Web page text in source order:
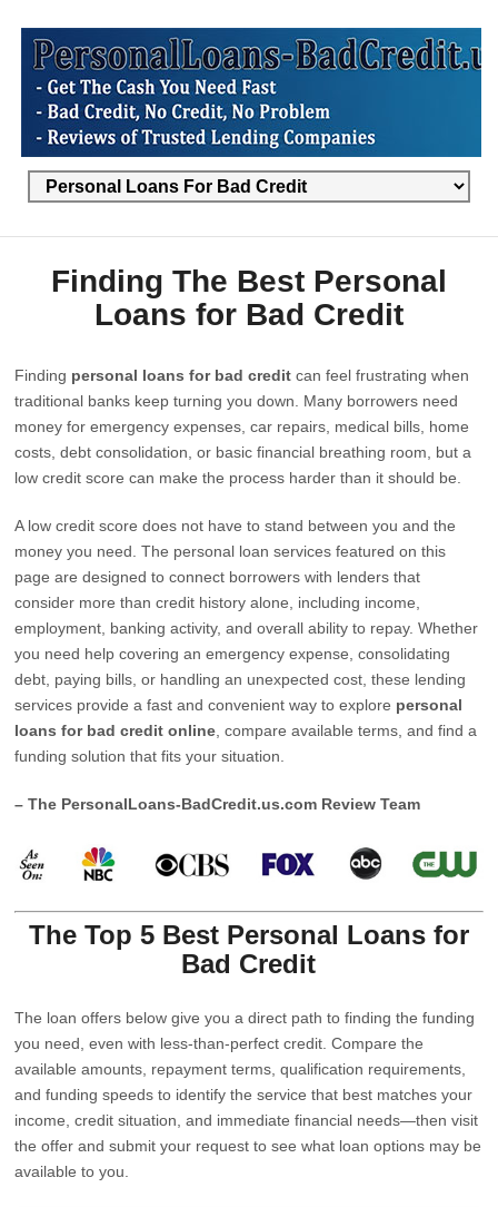
Finding The Best Personal
Loans for Bad Credit
Finding personal loans for bad credit can feel frustrating when
traditional banks keep turning you down. Many borrowers need
money for emergency expenses, car repairs, medical bills, home
costs, debt consolidation, or basic financial breathing room, but a
low credit score can make the process harder than it should be.
A low credit score does not have to stand between you and the
money you need. The personal loan services featured on this
page are designed to connect borrowers with lenders that
consider more than credit history alone, including income,
employment, banking activity, and overall ability to repay. Whether
you need help covering an emergency expense, consolidating
debt, paying bills, or handling an unexpected cost, these lending
services provide a fast and convenient way to explore personal
loans for bad credit online , compare available terms, and find a
funding solution that fits your situation.
– The PersonalLoans-BadCredit.us.com Review Team
The Top 5 Best Personal Loans for
Bad Credit
The loan offers below give you a direct path to finding the funding
you need, even with less-than-perfect credit. Compare the
available amounts, repayment terms, qualification requirements,
and funding speeds to identify the service that best matches your
income, credit situation, and immediate financial needs—then visit
the offer and submit your request to see what loan options may be
available to you.